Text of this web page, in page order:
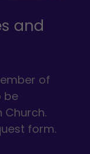
and
of
be
Church.
form.